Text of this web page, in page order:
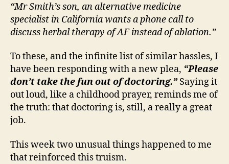
“Mr Smith’s son, an alternative medicine
specialist in California wants a phone call to
discuss herbal therapy of AF instead of ablation.”
To these, and the infinite list of similar hassles, I
have been responding with a new plea, “Please
don’t take the fun out of doctoring.”Saying it
out loud, like a childhood prayer, reminds me of
the truth: that doctoring is, still, a really a great
job.
This week two unusual things happened to me
that reinforced this truism.